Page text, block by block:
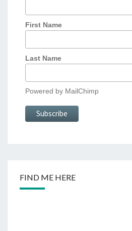
First Name
Last Name
Powered by MailChimp
FIND ME HERE